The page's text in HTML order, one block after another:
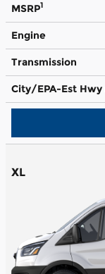
MSRP1
Engine
Transmission
City/EPA-Est Hwy
XL